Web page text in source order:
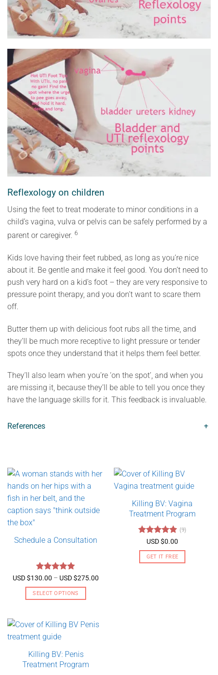
Reflexology on children
Using the feet to treat moderate to minor conditions in a
child’s vagina, vulva or pelvis can be safely performed by a
parent or caregiver. 6
Kids love having their feet rubbed, as long as you’re nice
about it. Be gentle and make it feel good. You don’t need to
push very hard on a kid’s foot – they are very responsive to
pressure point therapy, and you don’t want to scare them
off.
Butter them up with delicious foot rubs all the time, and
they’ll be much more receptive to light pressure or tender
spots once they understand that it helps them feel better.
They’ll also learn when you’re ‘on the spot’, and when you
are missing it, because they’ll be able to tell you once they
have the language skills for it. This feedback is invaluable.
References +
Schedule a Consultation
Rated 5
out of 5
USD $130.00 – USD $275.00
SELECT OPTIONS
has
multiple
The
options
Killing BV: Vagina
Treatment Program
Rated4.89
out of 5
(9)
USD $0.00
GET IT FREE
Killing BV: Penis
Treatment Program